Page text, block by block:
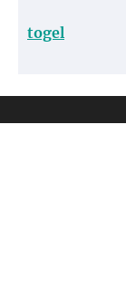
togel